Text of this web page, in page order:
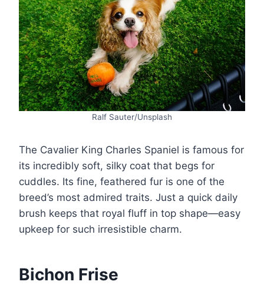
Ralf Sauter/Unsplash
The Cavalier King Charles Spaniel is famous for
its incredibly soft, silky coat that begs for
cuddles. Its fine, feathered fur is one of the
breed’s most admired traits. Just a quick daily
brush keeps that royal fluff in top shape—easy
upkeep for such irresistible charm.
Bichon Frise